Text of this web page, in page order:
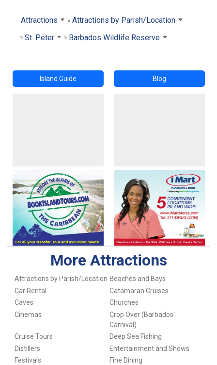
Attractions
Attractions by Parish/Location
St. Peter
Barbados Wildlife Reserve
Island Guide Blog
More Attractions
Attractions by Parish/Location Beaches and Bays
Car Rental
Catamaran Cruises
Caves
Churches
Cinemas
Crop Over (Barbados'
Carnival)
Cruise Tours
Deep Sea Fishing
Distillers
Entertainment and Shows
Festivals
Fine Dining